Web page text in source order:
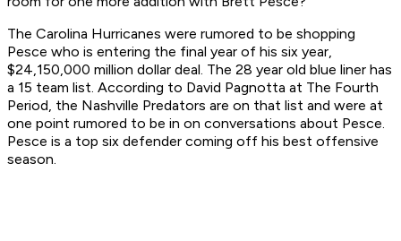
The Carolina Hurricanes were rumored to be shopping
Pesce who is entering the final year of his six year,
$24,150,000 million dollar deal. The 28 year old blue liner has
a 15 team list. According to David Pagnotta at The Fourth
Period, the Nashville Predators are on that list and were at
one point rumored to be in on conversations about Pesce.
Pesce is a top six defender coming off his best offensive
season.